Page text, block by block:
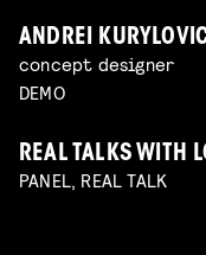
ANDREI
concept designer
DEMO
REAL TALKS WITH
PANEL, REAL TALK